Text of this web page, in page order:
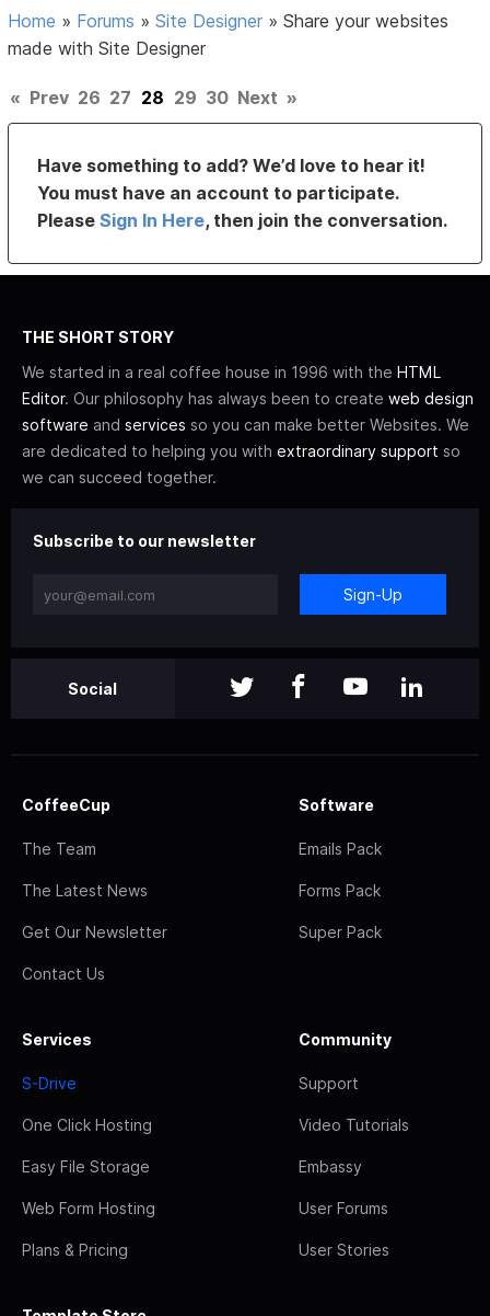
Home » Forums »Site Designer »Share your websites
made with Site Designer
« Prev 26 27 28 29 30 Next »
Have something to add? We’d love to hear it!
You must have an account to participate.
PleaseSign In Here, then join the conversation.
THE SHORT STORY
We started in a real coffee house in 1996 with the HTML
Editor. Our philosophy has always been to create web design
software and services so you can make better Websites. We
are dedicated to helping you with extraordinary support so
we can succeed together.
Subscribe to our newsletter
Sign-Up
Social
CoffeeCup
The Team
The Latest News
Get Our Newsletter
Contact Us
Software
Emails Pack
Forms Pack
Super Pack
Services
S-Drive
One Click Hosting
Easy File Storage
Web Form Hosting
Plans & Pricing
Community
Support
Video Tutorials
Embassy
User Forums
User Stories